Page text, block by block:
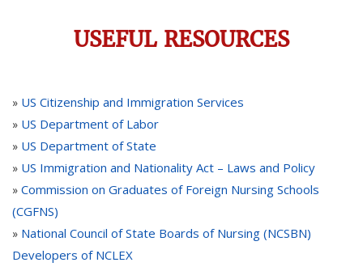
USEFUL RESOURCES
» US Citizenship and Immigration Services
» US Department of Labor
» US Department of State
» US Immigration and Nationality Act – Laws and Policy
» Commission on Graduates of Foreign Nursing Schools
(CGFNS)
» National Council of State Boards of Nursing (NCSBN)
Developers of NCLEX